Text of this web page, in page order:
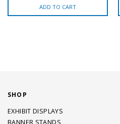
ADD TO CART
SHOP
EXHIBIT DISPLAYS
BANNER STANDS